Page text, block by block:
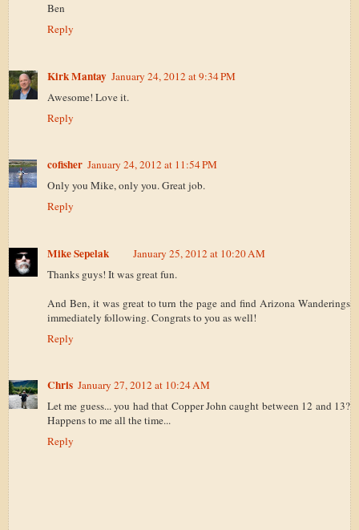
Ben
Reply
Kirk Mantay January 24, 2012 at 9:34 PM
Awesome! Love it.
Reply
cofisher January 24, 2012 at 11:54 PM
Only you Mike, only you. Great job.
Reply
Mike Sepelak
January 25, 2012 at 10:20 AM
Thanks guys! It was great fun.
And Ben, it was great to turn the page and find Arizona Wanderings
immediately following. Congrats to you as well!
Reply
Chris January 27, 2012 at 10:24 AM
Let me guess... you had that Copper John caught between 12 and 13?
Happens to me all the time...
Reply